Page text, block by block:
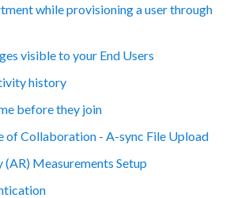
while provisioning a user through
visible to your End Users
history
before they join
of Collaboration - A-sync File Upload
Measurements Setup